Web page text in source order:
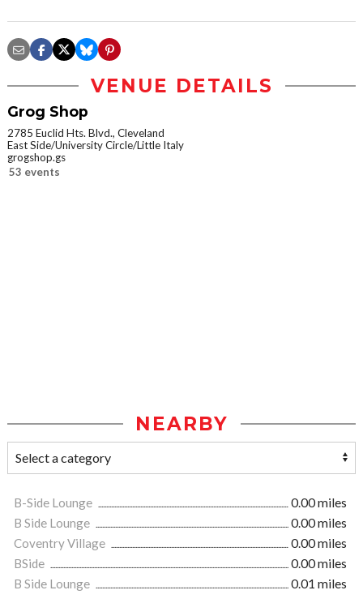
VENUE DETAILS
Grog Shop
2785 Euclid Hts. Blvd., Cleveland
East Side/University Circle/Little Italy
grogshop.gs
53 events
NEARBY
B-Side Lounge
0.00 miles
B Side Lounge
0.00 miles
Coventry Village
0.00 miles
BSide
0.00 miles
B Side Lounge
0.01 miles